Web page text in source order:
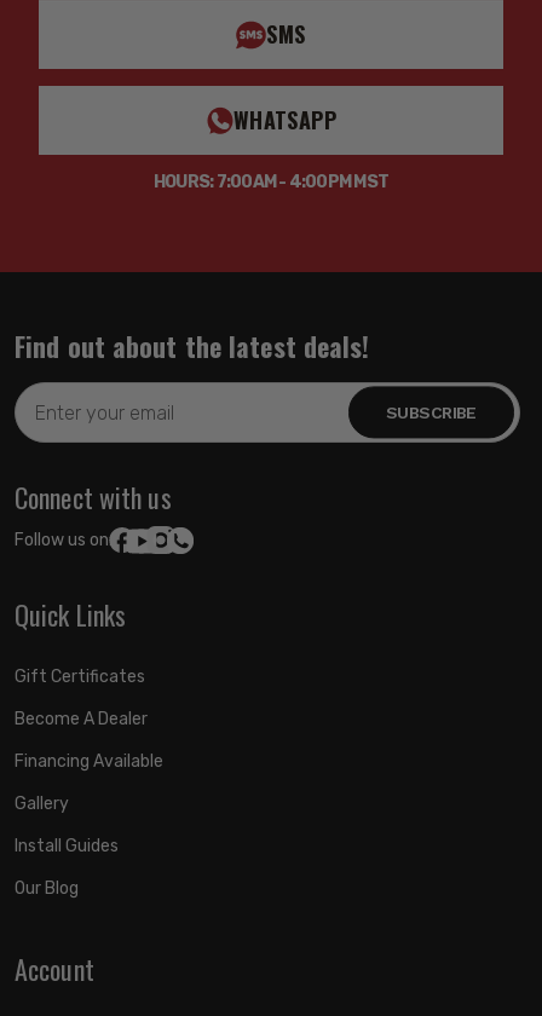
SMS
WHATSAPP
HOURS: 7:00AM - 4:00PM MST
Find out about the latest deals!
Email
Address
Connect with us
Follow us on:
Quick Links
Gift Certificates
Become A Dealer
Financing Available
Gallery
Install Guides
Our Blog
Account